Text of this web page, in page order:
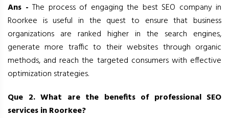
Ans - The process of engaging the best SEO company in
Roorkee is useful in the quest to ensure that business
organizations are ranked higher in the search engines,
generate more traffic to their websites through organic
methods, and reach the targeted consumers with effective
optimization strategies.
Que 2. What are the benefits of professional SEO
services in Roorkee?